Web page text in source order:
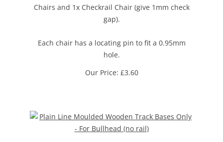
Chairs and 1x Checkrail Chair (give 1mm check
gap).
Each chair has a locating pin to fit a 0.95mm
hole.
Our Price: £3.60